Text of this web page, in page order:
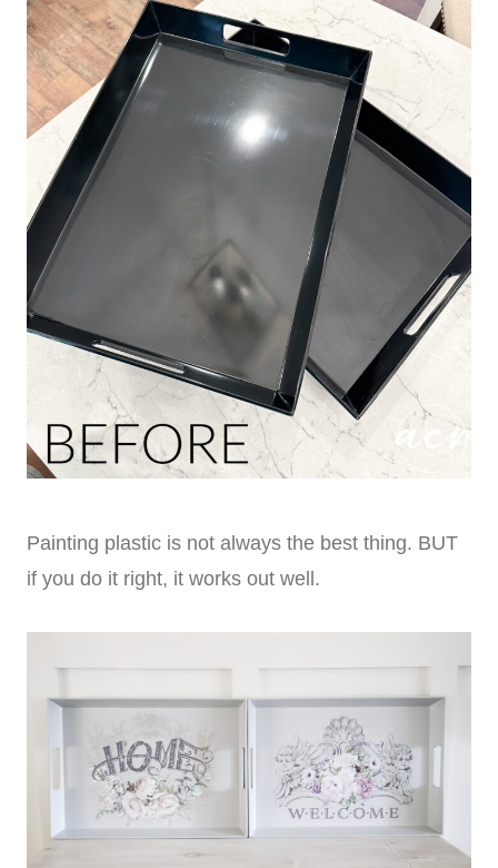
Painting plastic is not always the best thing. BUT
if you do it right, it works out well.